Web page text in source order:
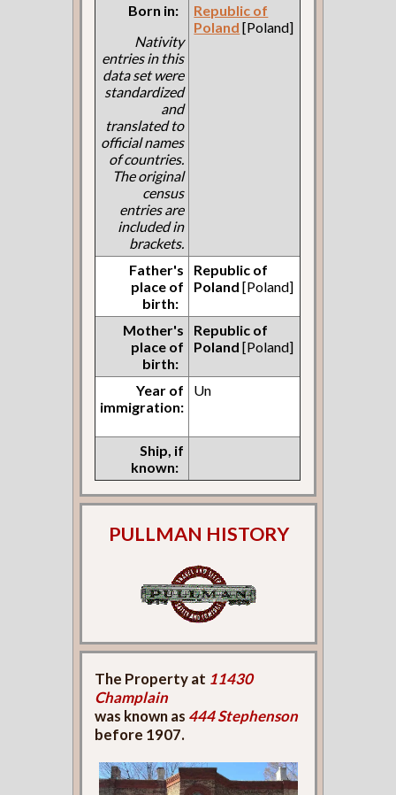
Born in:
Nativity
entries in this
data set were
standardized
and
translated to
official names
of countries.
The original
census
entries are
included in
brackets.
Republic of
Poland [Poland]
Father's
place of
birth:
Republic of
Poland [Poland]
Mother's
place of
birth:
Republic of
Poland [Poland]
Year of
immigration:
Un
Ship, if
known:
PULLMAN HISTORY
The Property at 11430
Champlain
was known as 444 Stephenson
before 1907.